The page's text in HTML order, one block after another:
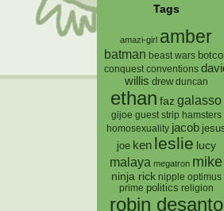
Tags
amazi-girl amber
batman beast wars
conquest conventions
willis drew duncan
ethan faz galasso
gijoe guest strip hamsters
homosexuality jacob
joe ken leslie lucy
malaya megatron mike
ninja rick nipple optimus
prime politics religion
robin desanto